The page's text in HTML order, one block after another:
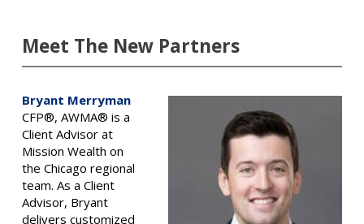
Meet The New Partners
Bryant Merryman
CFP®, AWMA® is a
Client Advisor at
Mission Wealth on
the Chicago regional
team. As a Client
Advisor, Bryant
delivers customized